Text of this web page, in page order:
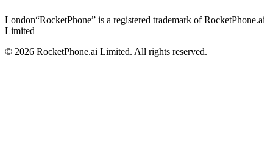
London“RocketPhone” is a registered trademark of RocketPhone.ai
Limited
© 2026 RocketPhone.ai Limited. All rights reserved.